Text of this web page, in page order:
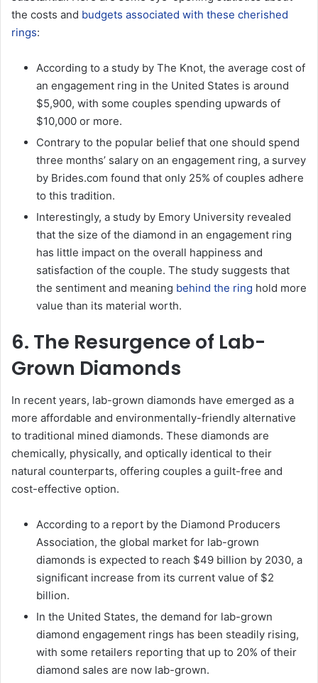
the costs and budgets associated with these cherished
rings:
According to a study by The Knot, the average cost of
an engagement ring in the United States is around
$5,900, with some couples spending upwards of
$10,000 or more.
Contrary to the popular belief that one should spend
three months’ salary on an engagement ring, a survey
by Brides.com found that only 25% of couples adhere
to this tradition.
Interestingly, a study by Emory University revealed
that the size of the diamond in an engagement ring
has little impact on the overall happiness and
satisfaction of the couple. The study suggests that
the sentiment and meaning behind the ring hold more
value than its material worth.
6. The Resurgence of Lab-
Grown Diamonds
In recent years, lab-grown diamonds have emerged as a
more affordable and environmentally-friendly alternative
to traditional mined diamonds. These diamonds are
chemically, physically, and optically identical to their
natural counterparts, offering couples a guilt-free and
cost-effective option.
According to a report by the Diamond Producers
Association, the global market for lab-grown
diamonds is expected to reach $49 billion by 2030, a
significant increase from its current value of $2
billion.
In the United States, the demand for lab-grown
diamond engagement rings has been steadily rising,
with some retailers reporting that up to 20% of their
diamond sales are now lab-grown.